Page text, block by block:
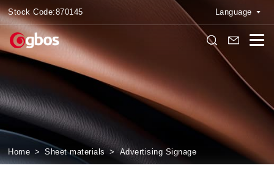
Stock Code:870145 Language
Home > Sheet materials > Advertising Signage